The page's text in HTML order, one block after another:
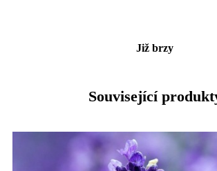
Již brzy
Související